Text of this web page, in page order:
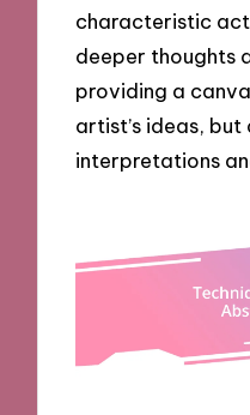
characteristic
deeper thoughts
providing a
artist’s ideas,
interpretations